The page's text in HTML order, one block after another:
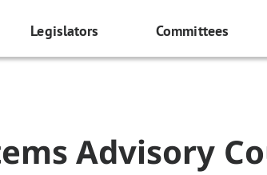
Legislators Committees
Advisory